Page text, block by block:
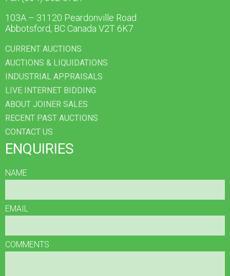
103A – 31120 Peardonville Road
Abbotsford, BC Canada V2T 6K7
CURRENT AUCTIONS
AUCTIONS & LIQUIDATIONS
INDUSTRIAL APPRAISALS
LIVE INTERNET BIDDING
ABOUT JOINER SALES
RECENT PAST AUCTIONS
CONTACT US
ENQUIRIES
NAME
EMAIL
COMMENTS